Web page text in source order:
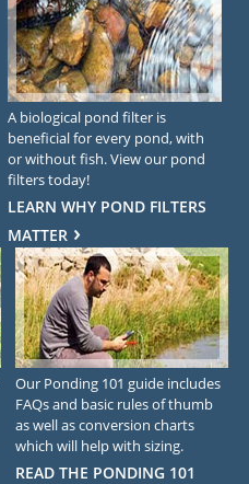
A biological pond filter is
beneficial for every pond, with
or without fish. View our pond
filters today!
LEARN WHY POND FILTERS
MATTER
Our Ponding 101 guide includes
FAQs and basic rules of thumb
as well as conversion charts
which will help with sizing.
READ THE PONDING 101